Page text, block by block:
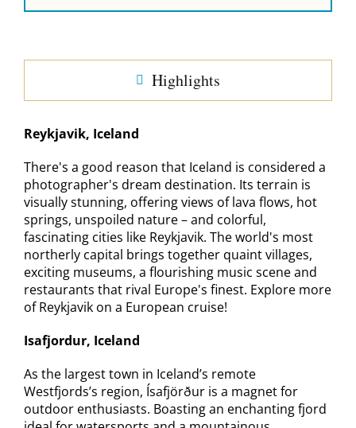
Highlights
Reykjavik, Iceland
There's a good reason that Iceland is considered a
photographer's dream destination. Its terrain is
visually stunning, offering views of lava flows, hot
springs, unspoiled nature – and colorful,
fascinating cities like Reykjavik. The world's most
northerly capital brings together quaint villages,
exciting museums, a flourishing music scene and
restaurants that rival Europe's finest. Explore more
of Reykjavik on a European cruise!
Isafjordur, Iceland
As the largest town in Iceland’s remote
Westfjords’s region, Ísafjörður is a magnet for
outdoor enthusiasts. Boasting an enchanting fjord